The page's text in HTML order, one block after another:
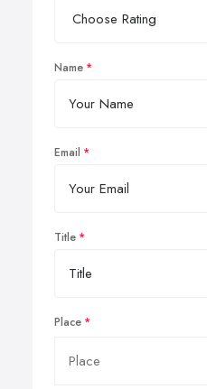
Name
Email
Title
Place